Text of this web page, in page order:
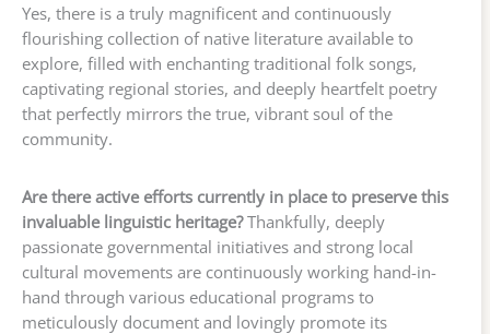
Yes, there is a truly magnificent and continuously
flourishing collection of native literature available to
explore, filled with enchanting traditional folk songs,
captivating regional stories, and deeply heartfelt poetry
that perfectly mirrors the true, vibrant soul of the
community.
Are there active efforts currently in place to preserve this
invaluable linguistic heritage?Thankfully, deeply
passionate governmental initiatives and strong local
cultural movements are continuously working hand-in-
hand through various educational programs to
meticulously document and lovingly promote its